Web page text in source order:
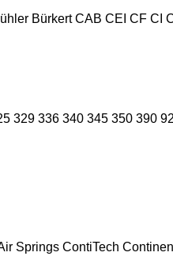
Bürkert CAB CEI CF CI
329 336 340 345 350 390
Springs ContiTech